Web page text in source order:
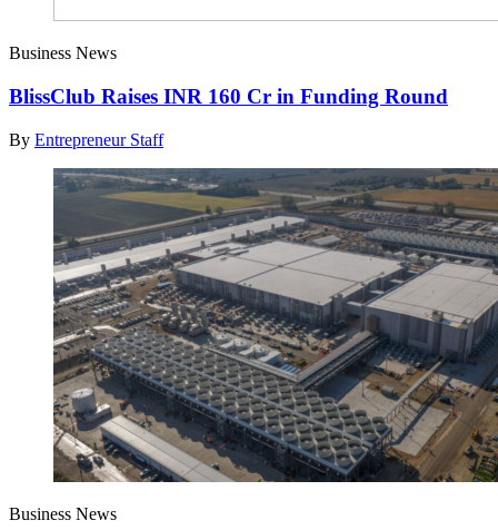
Business News
BlissClub Raises INR 160 Cr in Funding Round
By Entrepreneur Staff
Business News